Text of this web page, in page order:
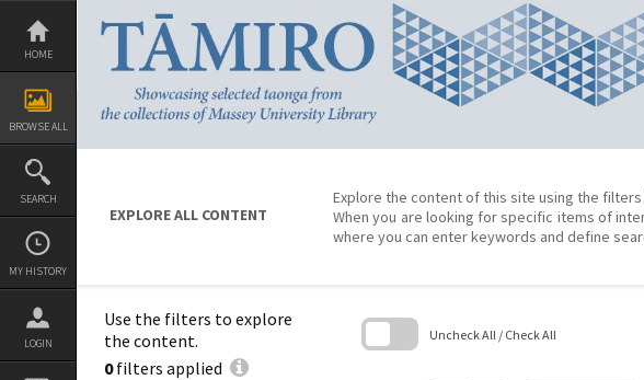
Skip
content
HOME
BROWSE ALL
SEARCH
MY HISTORY
LOGIN
EXPLORE ALL CONTENT
Explore the content of this site using the
When you are looking for specific items of
where you can enter keywords and define
Use the filters to explore
the content.
0filters applied
Uncheck All / Check All